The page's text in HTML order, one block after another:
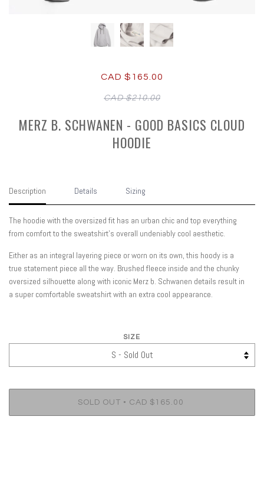
CAD $165.00
CAD $210.00
MERZ B. SCHWANEN - GOOD BASICS CLOUD
HOODIE
Description Details Sizing
The hoodie with the oversized fit has an urban chic and top everything
from comfort to the sweatshirt’s overall undeniably cool aesthetic.
Either as an integral layering piece or worn on its own, this hoody is a
true statement piece all the way. Brushed fleece inside and the chunky
oversized silhouette along with iconic Merz b. Schwanen details result in
a super comfortable sweatshirt with an extra cool appearance.
SIZE
SOLD OUT • CAD $165.00